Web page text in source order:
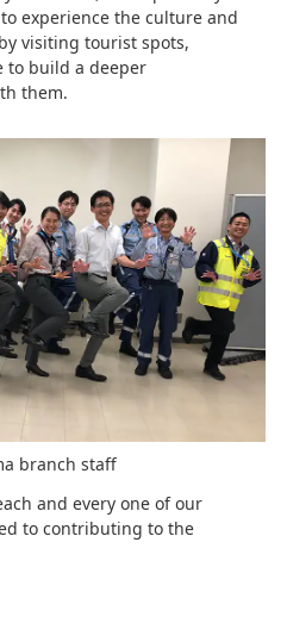
experience the culture and
visiting tourist spots,
to build a deeper
them.
branch staff
and every one of our
to contributing to the